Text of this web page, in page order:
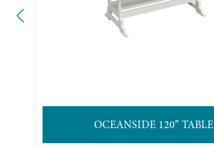
OCEANSIDE 120″ TABLE